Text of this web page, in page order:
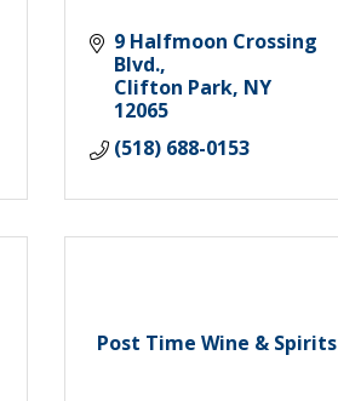
9 Halfmoon Crossing
Blvd.
Clifton Park NY
12065
(518) 688-0153
Post Time Wine & Spirits